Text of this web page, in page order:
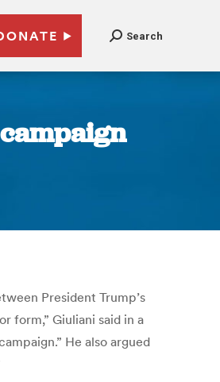
Search
President Trump’s
form,” Giuliani said in a
He also argued